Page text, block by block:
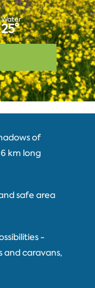
Water
25°
of
km long
safe area
-
and caravans,